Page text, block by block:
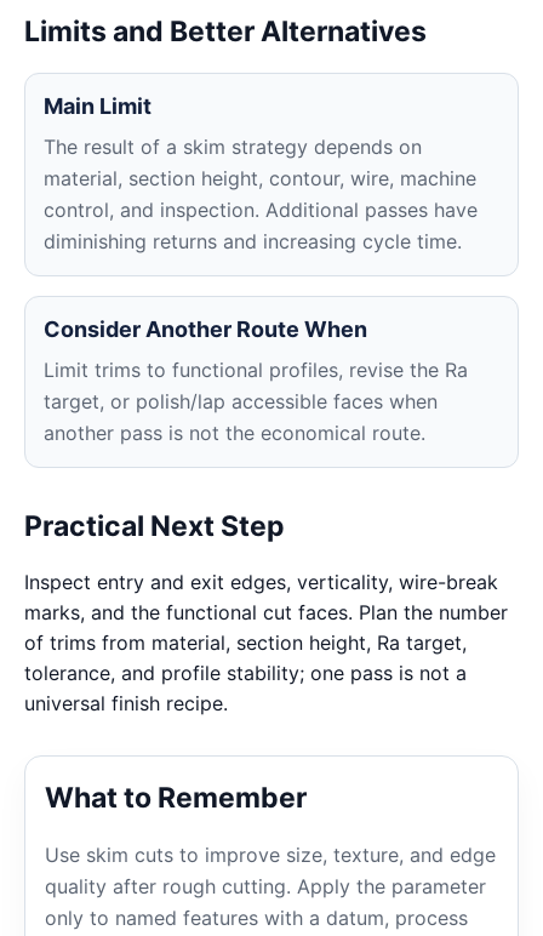
Limits and Better Alternatives
Main Limit
The result of a skim strategy depends on
material, section height, contour, wire, machine
control, and inspection. Additional passes have
diminishing returns and increasing cycle time.
Consider Another Route When
Limit trims to functional profiles, revise the Ra
target, or polish/lap accessible faces when
another pass is not the economical route.
Practical Next Step
Inspect entry and exit edges, verticality, wire-break
marks, and the functional cut faces. Plan the number
of trims from material, section height, Ra target,
tolerance, and profile stability; one pass is not a
universal finish recipe.
What to Remember
Use skim cuts to improve size, texture, and edge
quality after rough cutting. Apply the parameter
only to named features with a datum, process